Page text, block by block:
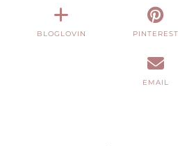
BLOGLOVIN PINTEREST
EMAIL